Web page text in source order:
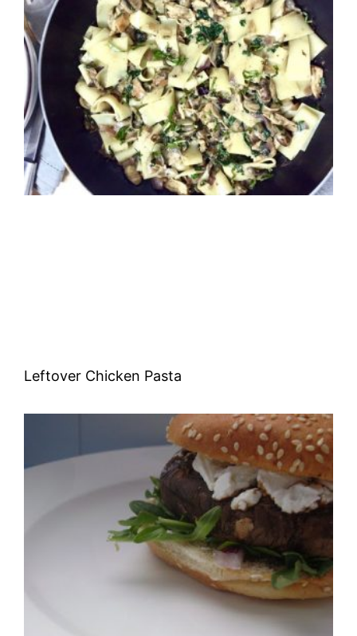
Leftover Chicken Pasta